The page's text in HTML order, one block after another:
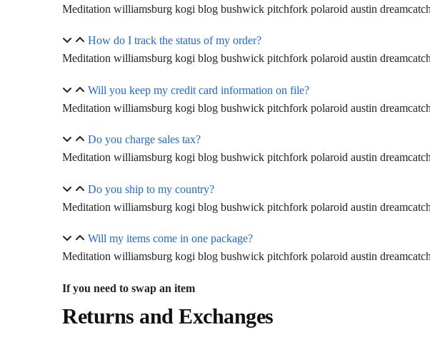
Meditation williamsburg kogi blog bushwick pitchfork polaroid austin
How do I track the status of my order?
Meditation williamsburg kogi blog bushwick pitchfork polaroid austin
Will you keep my credit card information on file?
Meditation williamsburg kogi blog bushwick pitchfork polaroid austin
Do you charge sales tax?
Meditation williamsburg kogi blog bushwick pitchfork polaroid austin
Do you ship to my country?
Meditation williamsburg kogi blog bushwick pitchfork polaroid austin
Will my items come in one package?
Meditation williamsburg kogi blog bushwick pitchfork polaroid austin
If you need to swap an item
Returns and Exchanges